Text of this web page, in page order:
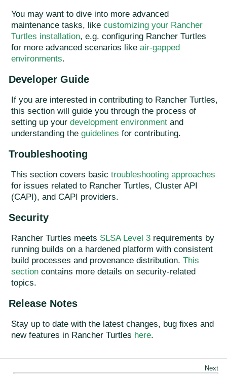
You may want to dive into more advanced
maintenance tasks, like customizing your Rancher
Turtles installation, e.g. configuring Rancher Turtles
for more advanced scenarios like air-gapped
environments.
Developer Guide
If you are interested in contributing to Rancher Turtles,
this section will guide you through the process of
setting up your development environment and
understanding the guidelines for contributing.
Troubleshooting
This section covers basic troubleshooting approaches
for issues related to Rancher Turtles, Cluster API
(CAPI), and CAPI providers.
Security
Rancher Turtles meets SLSA Level 3 requirements by
running builds on a hardened platform with consistent
build processes and provenance distribution. This
section contains more details on security-related
topics.
Release Notes
Stay up to date with the latest changes, bug fixes and
new features in Rancher Turtles here.